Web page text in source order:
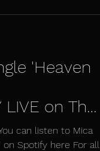
'Heaven
LIVE on The
can listen to Mica
on Spotify here For all